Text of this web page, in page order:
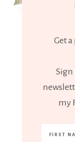
Get
Sign
my